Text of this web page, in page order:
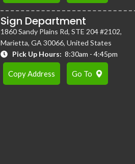
Sign Department
1860 Sandy Plains Rd, STE 204 #2102,
Marietta, GA 30066, United States
Pick Up Hours: 8:30am - 4:45pm
Copy Address Go To